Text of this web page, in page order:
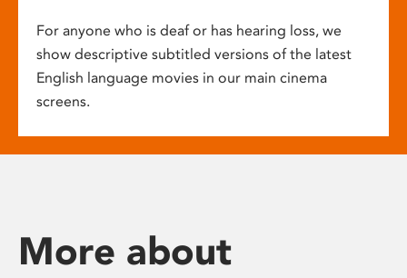
For anyone who is deaf or has hearing loss, we
show descriptive subtitled versions of the latest
English language movies in our main cinema
screens.
More about